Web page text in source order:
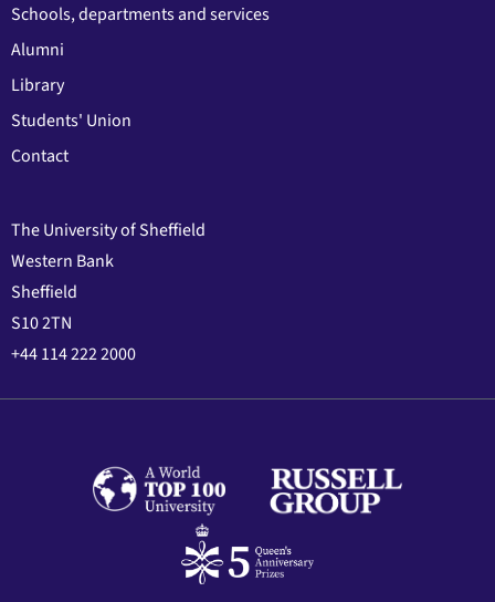
Schools, departments and services
Alumni
Library
Students' Union
Contact
The University of Sheffield
Western Bank
Sheffield
S10 2TN
+44 114 222 2000